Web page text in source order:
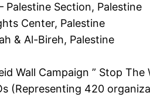
Section, Palestine
Center, Palestine
& Al-Bireh, Palestine
Wall Campaign ” Stop The
(Representing 420